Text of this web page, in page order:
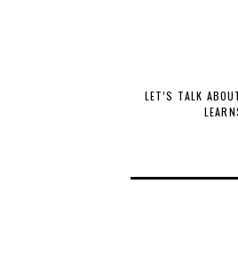
LET’S TALK